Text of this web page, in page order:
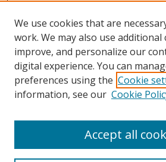
Search
We use cookies that are
work. We may also use additional
improve, and personalize our
digital experience. You can
preferences using the Cookie
information, see our Cookie
Accept all